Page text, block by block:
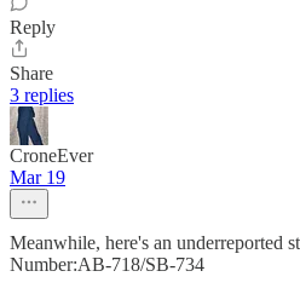
Reply
Share
3 replies
CroneEver
Mar 19
Meanwhile, here's an underreported
Number:AB-718/SB-734